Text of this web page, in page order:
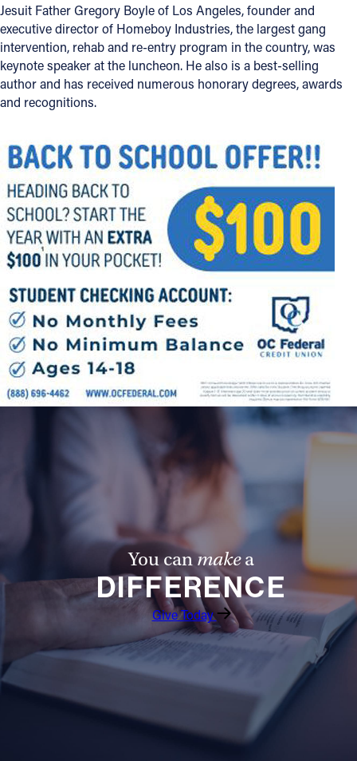
Jesuit Father Gregory Boyle of Los Angeles, founder and
executive director of Homeboy Industries, the largest gang
intervention, rehab and re-entry program in the country, was
keynote speaker at the luncheon. He also is a best-selling
author and has received numerous honorary degrees, awards
and recognitions.
You canmakea
DIFFERENCE
Give Today